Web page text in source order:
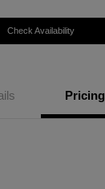
Check Availability
Pricing